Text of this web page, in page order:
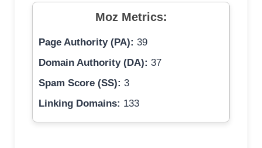
Moz Metrics:
Page Authority (PA): 39
Domain Authority (DA): 37
Spam Score (SS): 3
Linking Domains: 133